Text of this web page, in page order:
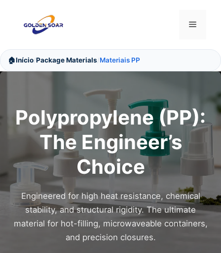
Menu
🏠Início/Package Materials/Materiais PP
Polypropylene (PP):
The Engineer’s
Choice
Engineered for high heat resistance, chemical
stability, and structural rigidity. The ultimate
material for hot-filling, microwaveable containers,
and precision closures.